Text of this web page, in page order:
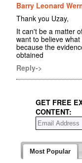
Barry Leonard
Thank you Uzay,
It can't be a matter
want to believe
because the
obtained
Reply->
GET FREE
CONTENT:
Most Popular